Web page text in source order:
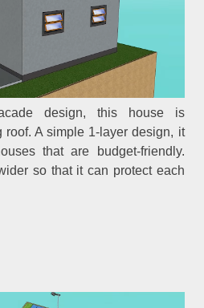
design, this house is
A simple 1-layer design, it
that are budget-friendly.
so that it can protect each